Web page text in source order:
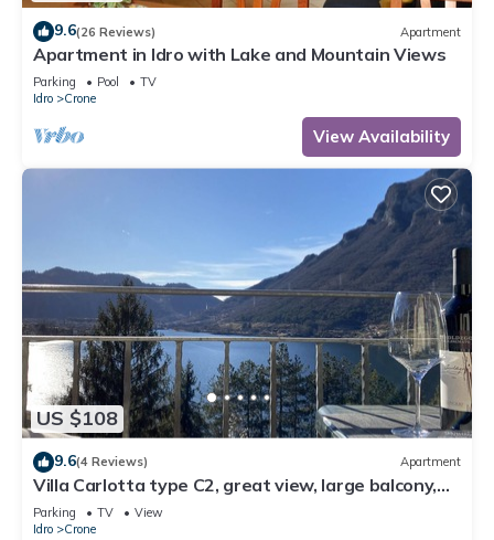
9.6(26 Reviews) Apartment
Apartment in Idro with Lake and Mountain Views
Parking Pool
TV
Idro
Crone
View Availability
US $108
9.6(4 Reviews) Apartment
Villa Carlotta type C2, great view, large balcony,
300m to the lake, 4-5 pers.
Parking TV
View
Idro
Crone